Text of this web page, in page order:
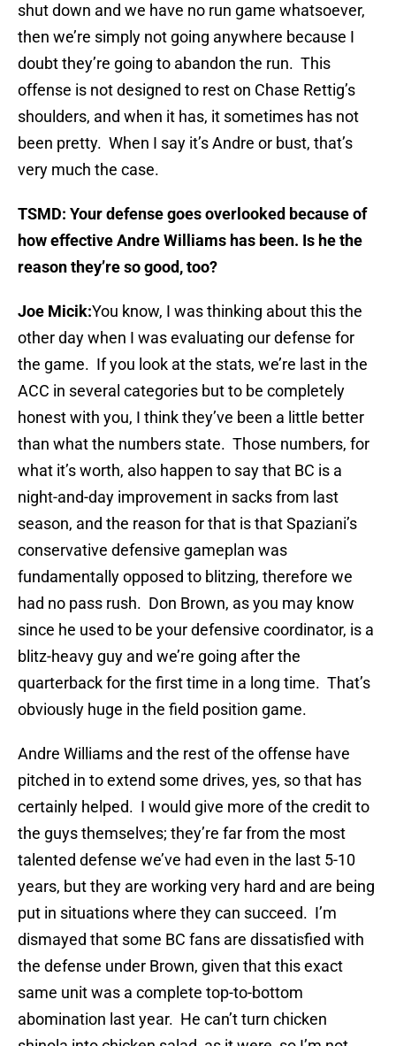
shut down and we have no run game whatsoever,
then we’re simply not going anywhere because I
doubt they’re going to abandon the run. This
offense is not designed to rest on Chase Rettig’s
shoulders, and when it has, it sometimes has not
been pretty. When I say it’s Andre or bust, that’s
very much the case.
TSMD: Your defense goes overlooked because of
how effective Andre Williams has been. Is he the
reason they’re so good, too?
Joe Micik:You know, I was thinking about this the
other day when I was evaluating our defense for
the game. If you look at the stats, we’re last in the
ACC in several categories but to be completely
honest with you, I think they’ve been a little better
than what the numbers state. Those numbers, for
what it’s worth, also happen to say that BC is a
night-and-day improvement in sacks from last
season, and the reason for that is that Spaziani’s
conservative defensive gameplan was
fundamentally opposed to blitzing, therefore we
had no pass rush. Don Brown, as you may know
since he used to be your defensive coordinator, is a
blitz-heavy guy and we’re going after the
quarterback for the first time in a long time. That’s
obviously huge in the field position game.
Andre Williams and the rest of the offense have
pitched in to extend some drives, yes, so that has
certainly helped. I would give more of the credit to
the guys themselves; they’re far from the most
talented defense we’ve had even in the last 5-10
years, but they are working very hard and are being
put in situations where they can succeed. I’m
dismayed that some BC fans are dissatisfied with
the defense under Brown, given that this exact
same unit was a complete top-to-bottom
abomination last year. He can’t turn chicken